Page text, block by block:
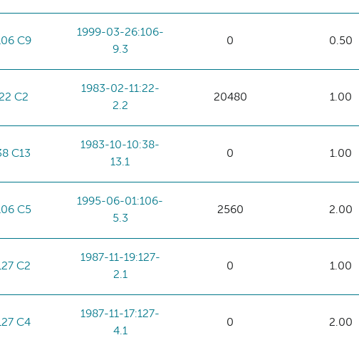
C9
1999-03-26:106-
9.3
0 0.50
C2
1983-02-11:22-
2.2
20480 1.00
C13
1983-10-10:38-
13.1
0 1.00
C5
1995-06-01:106-
5.3
2560 2.00
C2
1987-11-19:127-
2.1
0 1.00
C4
1987-11-17:127-
4.1
0 2.00